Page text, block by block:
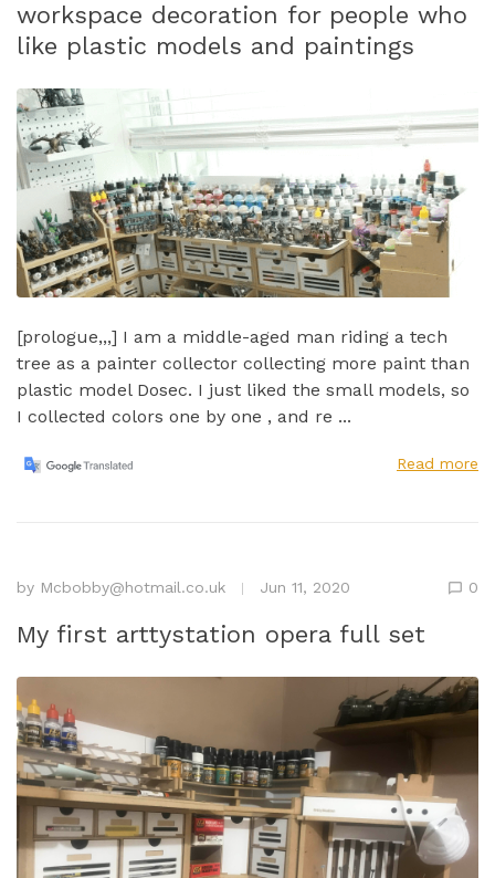
workspace decoration for people who
like plastic models and paintings
[prologue,,,] I am a middle-aged man riding a tech
tree as a painter collector collecting more paint than
plastic model Dosec. I just liked the small models, so
I collected colors one by one , and re ...
Read more
by Mcbobby@hotmail.co.uk Jun 11, 2020 0
My first arttystation opera full set